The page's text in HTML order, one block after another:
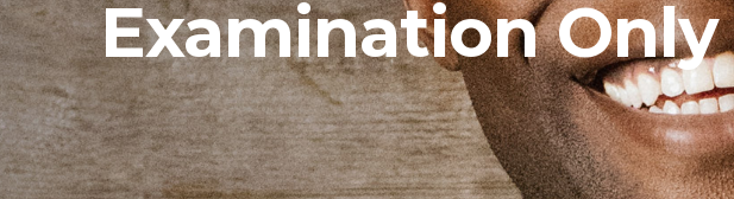
Examination Only